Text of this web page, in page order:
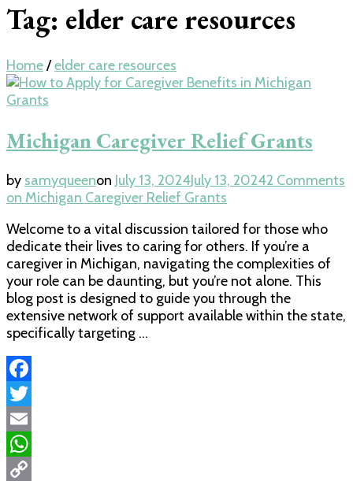
Tag: elder care resources
Home/elder care resources
Grants
Michigan Caregiver Relief Grants
by samyqueenon July 13, 2024July 13, 20242 Comments
on Michigan Caregiver Relief Grants
Welcome to a vital discussion tailored for those who
dedicate their lives to caring for others. If you’re a
caregiver in Michigan, navigating the complexities of
your role can be daunting, but you’re not alone. This
blog post is designed to guide you through the
extensive network of support available within the state,
specifically targeting …
Facebook
Twitter
Email
WhatsApp